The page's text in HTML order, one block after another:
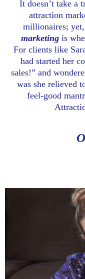
It doesn’t take a
attraction
millionaires;
marketingis
For clients like
had started her
sales!” and
was she relieved
feel-good